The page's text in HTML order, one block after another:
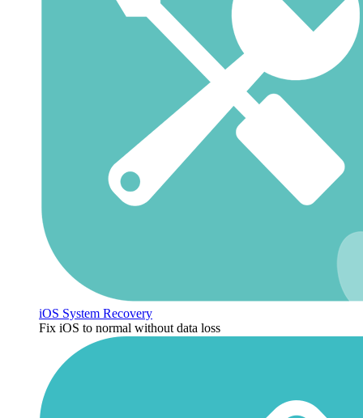
iOS System Recovery
Fix iOS to normal without data loss